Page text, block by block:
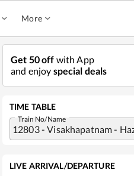
More
Get 50 off with App
and enjoy special deals
TIME TABLE
Train No/Name
LIVE ARRIVAL/DEPARTURE